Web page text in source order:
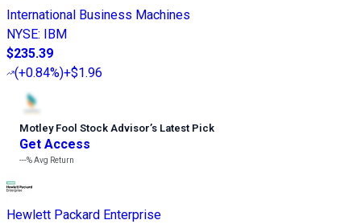
International Business Machines
NYSE:
IBM
$235.39
(+0.84%)+$1.96
Motley Fool Stock Advisor’s Latest Pick
Get Access
---%Avg Return
Hewlett Packard Enterprise